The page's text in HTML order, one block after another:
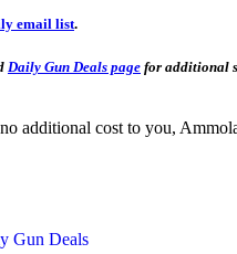
email list.
Daily Gun Deals page for additional
additional cost to you,
Gun Deals